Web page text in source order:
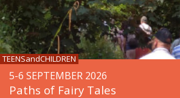
TEENSandCHILDREN
5-6 SEPTEMBER 2026
Paths of Fairy Tales